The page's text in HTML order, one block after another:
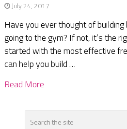
July 24, 2017
Have you ever thought of
going to the gym? If not, it’s the
started with the most effective
can help you build …
Read More